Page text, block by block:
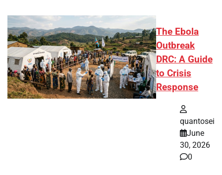
The Ebola
Outbreak
DRC: A Guide
to Crisis
Response
quantosei
June
30, 2026
0